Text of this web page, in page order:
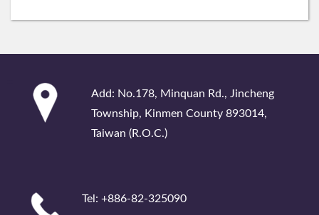
Add: No.178, Minquan Rd., Jincheng
Township, Kinmen County 893014,
Taiwan (R.O.C.)
Tel: +886-82-325090